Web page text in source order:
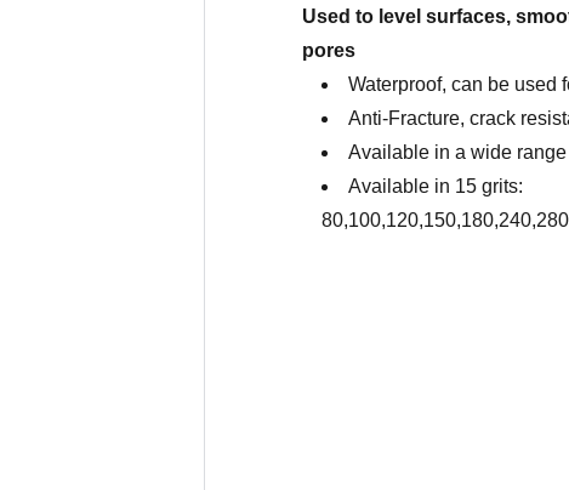
Used to level surfaces,
pores
Waterproof, can be used
Anti-Fracture, crack
Available in a wide range
Available in 15 grits: